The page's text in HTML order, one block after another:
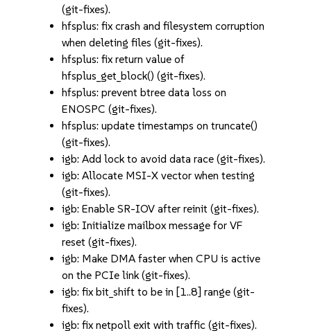
(git-fixes).
hfsplus: fix crash and filesystem corruption
when deleting files (git-fixes).
hfsplus: fix return value of
hfsplus_get_block() (git-fixes).
hfsplus: prevent btree data loss on
ENOSPC (git-fixes).
hfsplus: update timestamps on truncate()
(git-fixes).
igb: Add lock to avoid data race (git-fixes).
igb: Allocate MSI-X vector when testing
(git-fixes).
igb: Enable SR-IOV after reinit (git-fixes).
igb: Initialize mailbox message for VF
reset (git-fixes).
igb: Make DMA faster when CPU is active
on the PCIe link (git-fixes).
igb: fix bit_shift to be in [1..8] range (git-
fixes).
igb: fix netpoll exit with traffic (git-fixes).